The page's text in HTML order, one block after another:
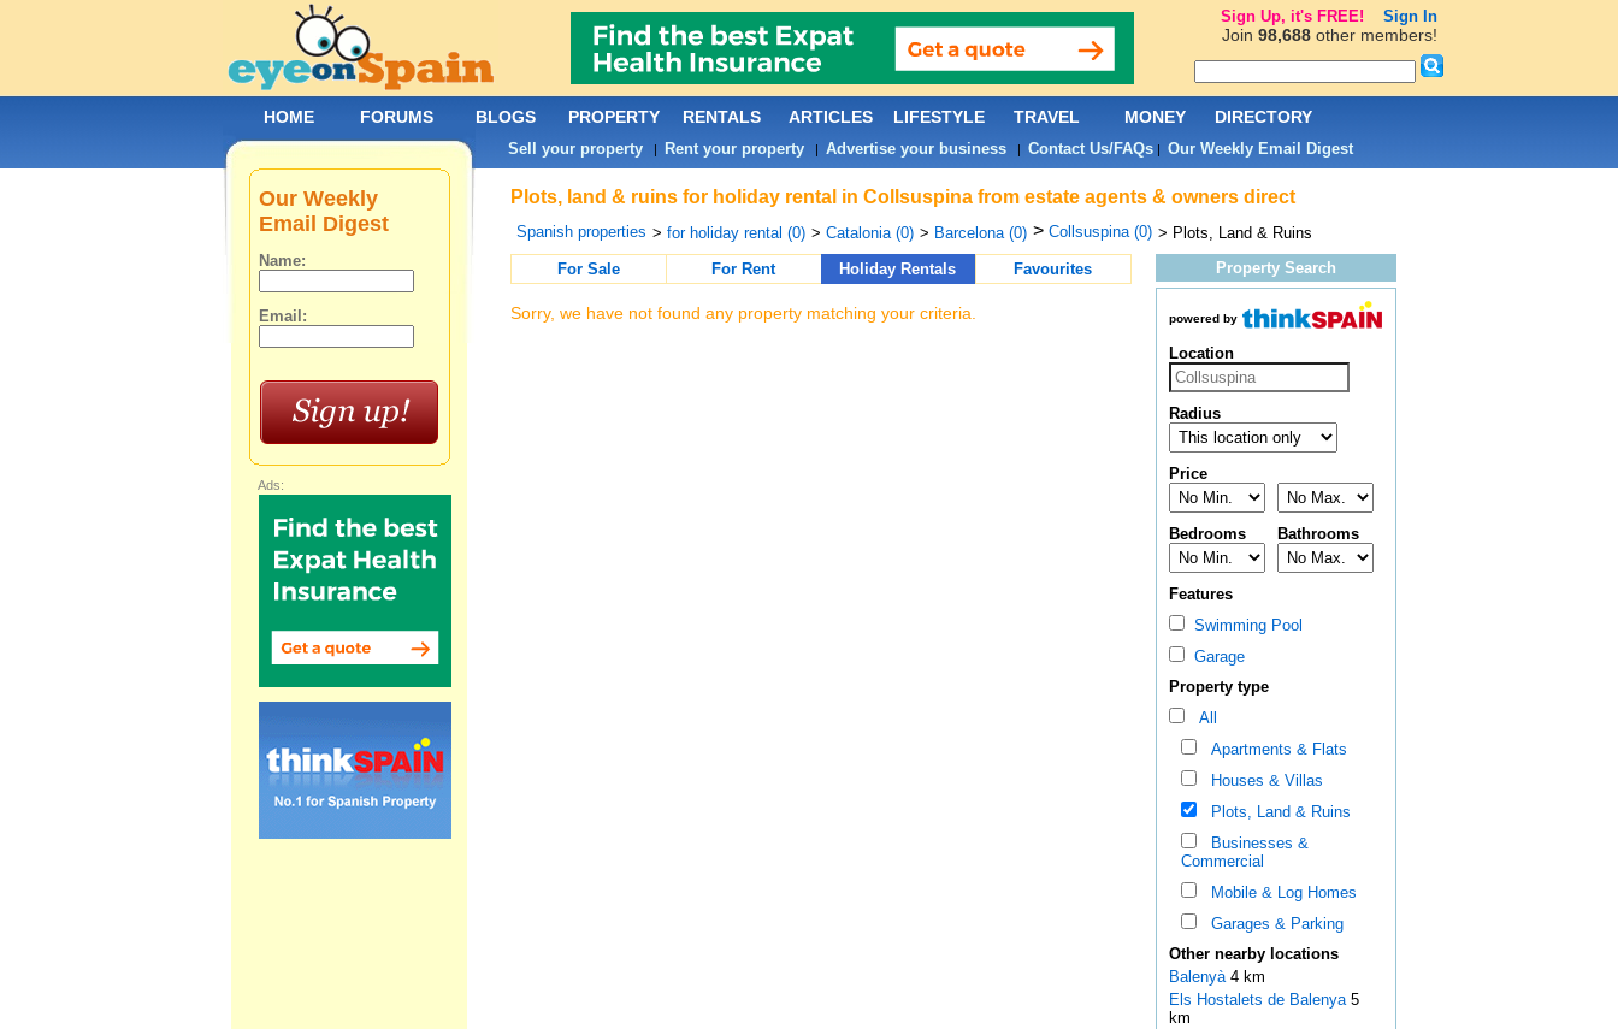
Plots, land & ruins for holiday rental in Collsuspina from estate agents & owners direct
Spanish properties > for holiday rental (0) > Catalonia (0) > Barcelona (0) > Collsuspina (0) > Plots, Land & Ruins
For Sale
For Rent Holiday Rentals Favourites
Sorry, we have not found any property matching your criteria.
Property Search
powered by
Location
Radius
Price
Bedrooms Bathrooms
Features
Swimming Pool
Garage
Property type
All
Apartments & Flats
Houses & Villas
Plots, Land & Ruins
Businesses &
Commercial
Mobile & Log Homes
Garages & Parking
Other nearby locations
Balenyà 4 km
Els Hostalets de Balenya 5
km
Our Weekly
Email Digest
Name:
Email:
Ads:
HOME FORUMS BLOGS PROPERTY RENTALS ARTICLES LIFESTYLE TRAVEL MONEY DIRECTORY
Sell your property| Rent your property| Advertise your business| Contact Us/FAQs| Our Weekly Email Digest
Sign Up, it's FREE! Sign In
Join 98,688other members!